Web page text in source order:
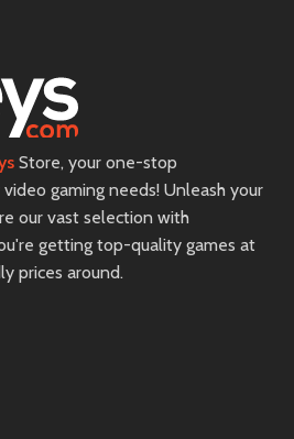
Store, your one-stop
gaming needs! Unleash your
our vast selection with
getting top-quality games at
prices around.